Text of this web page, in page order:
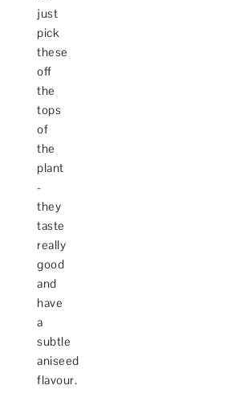
just
pick
these
off
the
tops
of
the
plant
-
they
taste
really
good
and
have
a
subtle
aniseed
flavour.